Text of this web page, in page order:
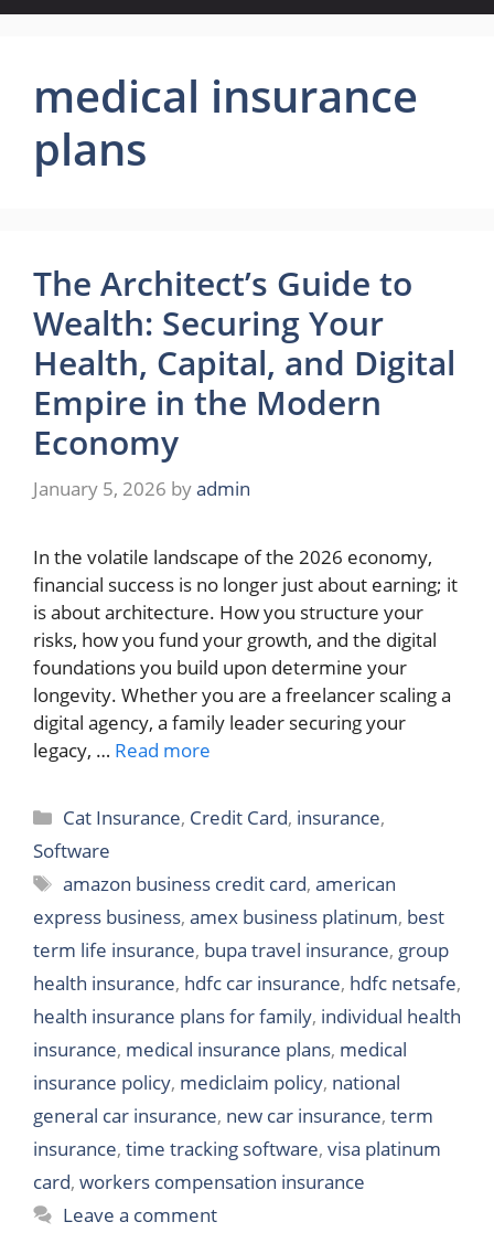
medical insurance
plans
The Architect’s Guide to
Wealth: Securing Your
Health, Capital, and Digital
Empire in the Modern
Economy
January 5, 2026 byadmin
In the volatile landscape of the 2026 economy,
financial success is no longer just about earning; it
is about architecture. How you structure your
risks, how you fund your growth, and the digital
foundations you build upon determine your
longevity. Whether you are a freelancer scaling a
digital agency, a family leader securing your
legacy, … Read more
Categories
Cat Insurance, Credit Card, insurance,
Software
Tags
amazon business credit card,american
express business, amex business platinum, best
term life insurance, bupa travel insurance, group
health insurance, hdfc car insurance, hdfc netsafe,
health insurance plans for family, individual health
insurance, medical insurance plans, medical
insurance policy, mediclaim policy, national
general car insurance, new car insurance, term
insurance, time tracking software, visa platinum
card, workers compensation insurance
Leave a comment